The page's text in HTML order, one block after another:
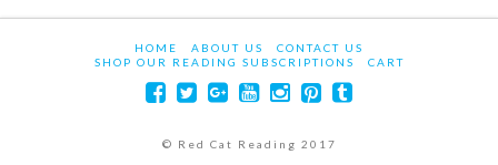
HOME ABOUT US
CONTACT US
SHOP OUR READING SUBSCRIPTIONS
CART
© Red Cat Reading 2017